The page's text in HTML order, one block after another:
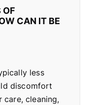
OF
CAN IT BE
less
discomfort
care, cleaning,